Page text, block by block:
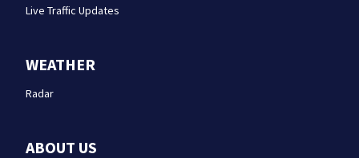
Live Traffic Updates
WEATHER
Radar
ABOUT US